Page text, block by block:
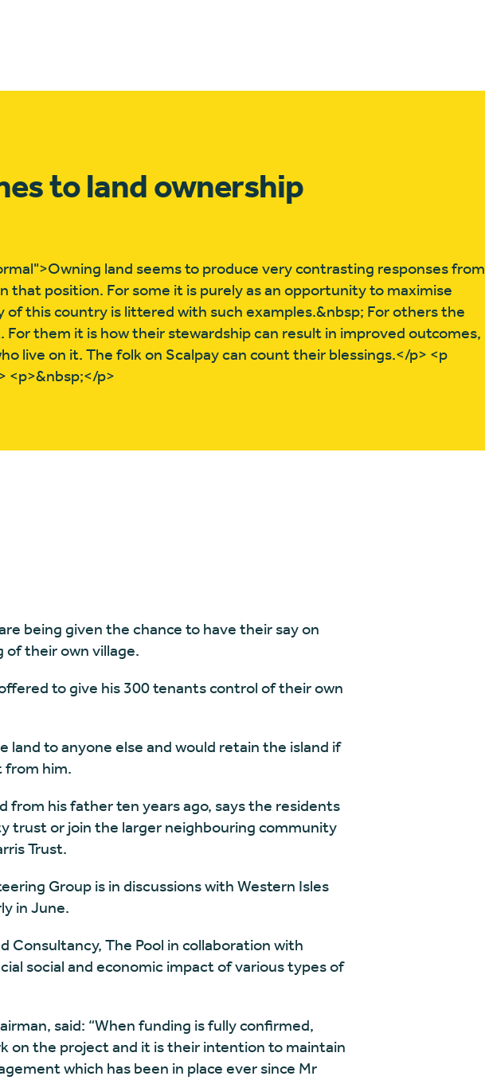
to land ownership
land seems to produce very contrasting responses from
that position. For some it is purely as an opportunity to maximise
of this country is littered with such examples.&nbsp; For others the
For them it is how their stewardship can result in improved outcomes,
live on it. The folk on Scalpay can count their blessings.</p> <p
<p>&nbsp;</p>
being given the chance to have their say on
their own village.
to give his 300 tenants control of their own
land to anyone else and would retain the island if
from him.
from his father ten years ago, says the residents
trust or join the larger neighbouring community
Trust.
Group is in discussions with Western Isles
in June.
Consultancy, The Pool in collaboration with
social and economic impact of various types of
said: “When funding is fully confirmed,
on the project and it is their intention to maintain
which has been in place ever since Mr